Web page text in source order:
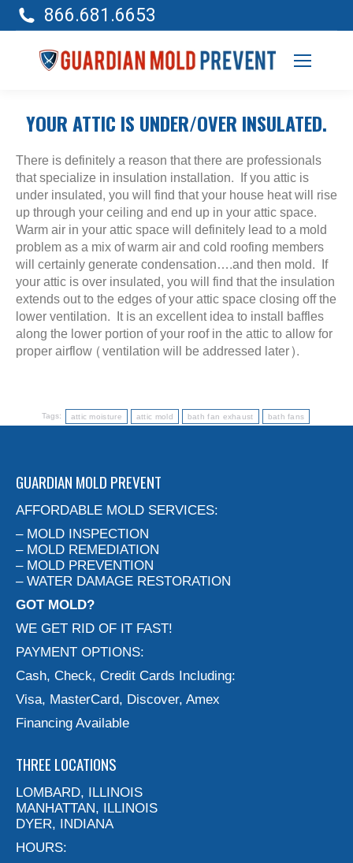
866.681.6653
YOUR ATTIC IS UNDER/OVER INSULATED.
There is definitely a reason that there are professionals
that specialize in insulation installation. If you attic is
under insulated, you will find that your house heat will rise
up through your ceiling and end up in your attic space.
Warm air in your attic space will definitely lead to a mold
problem as a mix of warm air and cold roofing members
will certainly generate condensation….and then mold. If
your attic is over insulated, you will find that the insulation
extends out to the edges of your attic space closing off the
lower ventilation. It is an excellent idea to install baffles
along the lower portion of your roof in the attic to allow for
proper airflow (ventilation will be addressed later).
Tags: attic moisture attic mold bath fan exhaust bath fans
GUARDIAN MOLD PREVENT
AFFORDABLE MOLD SERVICES:
– MOLD INSPECTION
– MOLD REMEDIATION
– MOLD PREVENTION
– WATER DAMAGE RESTORATION
GOT MOLD?
WE GET RID OF IT FAST!
PAYMENT OPTIONS:
Cash, Check, Credit Cards Including:
Visa, MasterCard, Discover, Amex
Financing Available
THREE LOCATIONS
LOMBARD, ILLINOIS
MANHATTAN, ILLINOIS
DYER, INDIANA
HOURS: